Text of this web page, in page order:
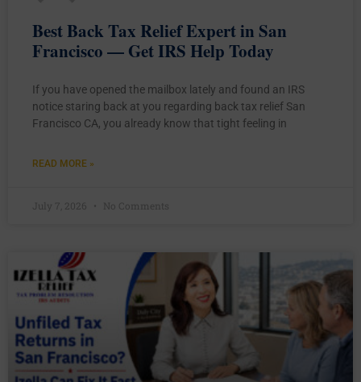
Best Back Tax Relief Expert in San
Francisco — Get IRS Help Today
If you have opened the mailbox lately and found an IRS
notice staring back at you regarding back tax relief San
Francisco CA, you already know that tight feeling in
READ MORE »
July 7, 2026 No Comments